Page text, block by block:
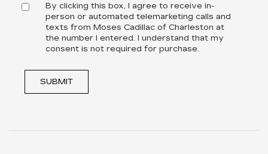
By clicking this box, I agree to receive in-
person or automated telemarketing calls and
texts from Moses Cadillac of Charleston at
the number I entered. I understand that my
consent is not required for purchase.
SUBMIT